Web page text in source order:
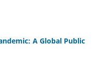
A Global Public